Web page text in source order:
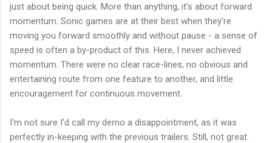
just about being quick. More than anything, it's about forward
momentum. Sonic games are at their best when they're
moving you forward smoothly and without pause - a sense of
speed is often a by-product of this. Here, I never achieved
momentum. There were no clear race-lines, no obvious and
entertaining route from one feature to another, and little
encouragement for continuous movement.
I'm not sure I'd call my demo a disappointment, as it was
perfectly in-keeping with the previous trailers. Still, not great.